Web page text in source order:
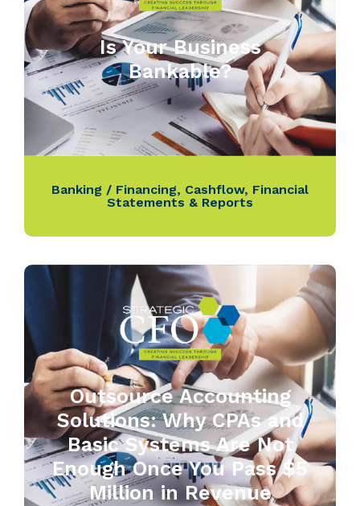
Is Your Business
Bankable?
Banking / Financing, Cashflow, Financial
Statements & Reports
Outsource Accounting
Solutions: Why CPAs and
Basic Systems Are Not
Enough Once You Pass $5
Million in Revenue